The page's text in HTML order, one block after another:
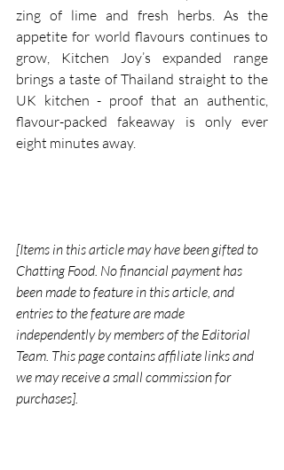
zing of lime and fresh herbs. As the
appetite for world flavours continues to
grow, Kitchen Joy’s expanded range
brings a taste of Thailand straight to the
UK kitchen - proof that an authentic,
flavour-packed fakeaway is only ever
eight minutes away.
[Items in this article may have been gifted to
Chatting Food. No financial payment has
been made to feature in this article, and
entries to the feature are made
independently by members of the Editorial
Team. This page contains affiliate links and
we may receive a small commission for
purchases].